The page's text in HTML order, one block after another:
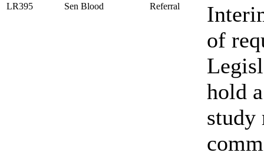
LR395
Sen Blood Referral
of
hold
study